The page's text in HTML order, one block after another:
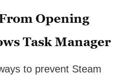
Opening
Task Manager
to prevent Steam